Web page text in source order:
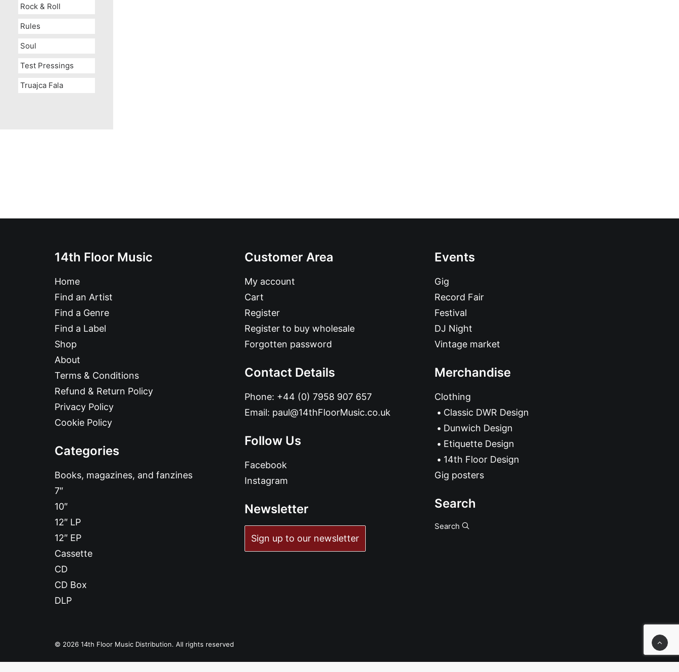
Rock & Roll
Rules
Soul
Test Pressings
Truajca Fala
14th Floor Music
Home
Find an Artist
Find a Genre
Find a Label
Shop
About
Terms & Conditions
Refund & Return Policy
Privacy Policy
Cookie Policy
Categories
Books, magazines, and fanzines
7″
10″
12″ LP
12″ EP
Cassette
CD
CD Box
DLP
Customer Area
My account
Cart
Register
Register to buy wholesale
Forgotten password
Contact Details
Phone: +44 (0) 7958 907 657
Email: paul@14thFloorMusic.co.uk
Follow Us
Facebook
Instagram
Newsletter
Sign up to our newsletter
Events
Gig
Record Fair
Festival
DJ Night
Vintage market
Merchandise
Clothing
Classic DWR Design
Dunwich Design
Etiquette Design
14th Floor Design
Gig posters
Search
Search
© 2026 14th Floor Music Distribution. All rights reserved